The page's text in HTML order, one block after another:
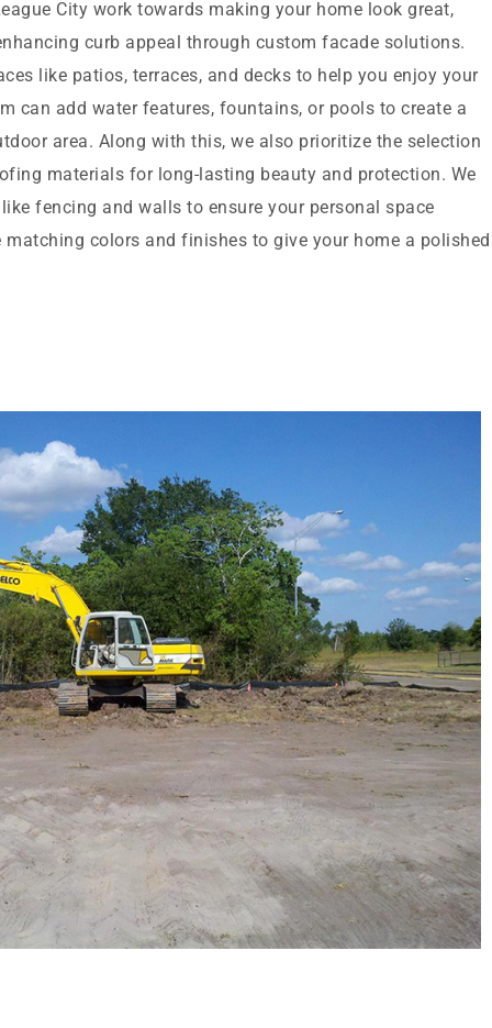
City work towards making your home look great,
curb appeal through custom facade solutions.
like patios, terraces, and decks to help you enjoy your
can add water features, fountains, or pools to create a
area. Along with this, we also prioritize the selection
materials for long-lasting beauty and protection. We
fencing and walls to ensure your personal space
matching colors and finishes to give your home a polished